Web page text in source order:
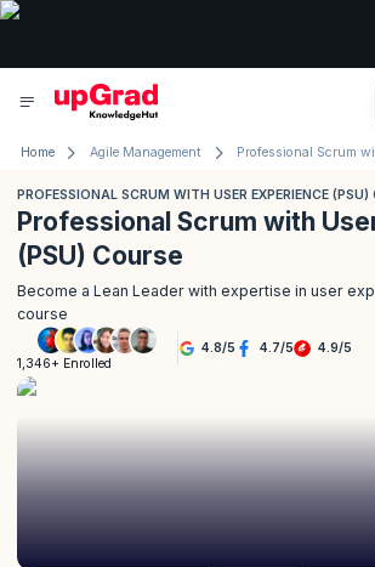
Home Agile Management
PROFESSIONAL SCRUM WITH USER EXPERIENCE
Professional Scrum with
(PSU) Course
Become a Lean Leader with expertise in user
course
1,346+ Enrolled
4.8/5 4.7/5 4.9/5